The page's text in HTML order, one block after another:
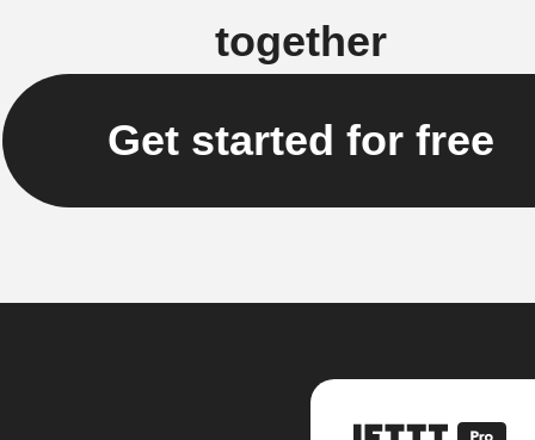
together
Get started for free